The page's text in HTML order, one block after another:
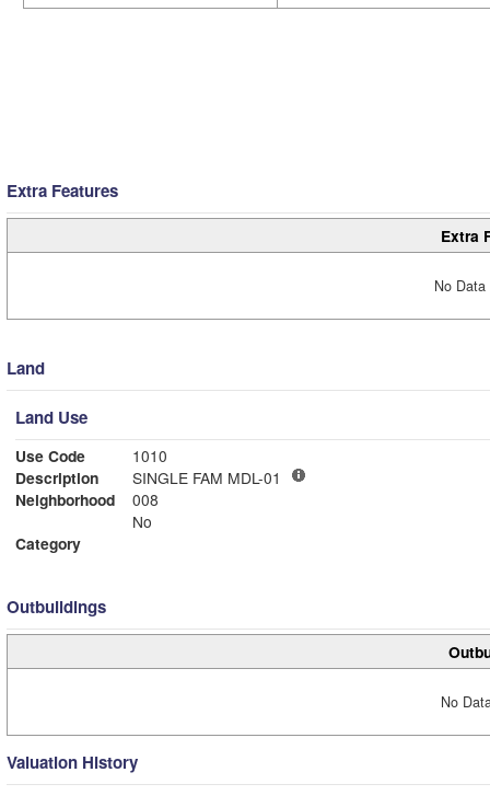
Extra Features
Extra
No
Land
Land Use
Use Code
1010
Description
SINGLE FAM MDL-01
Neighborhood
008
No
Category
Outbuildings
No
Valuation History